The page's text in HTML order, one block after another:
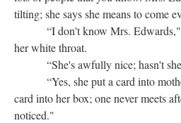
tilting; she says she means to come
“I don't know Mrs. Edwards,"
her white throat.
“She's awfully nice; hasn't she
“Yes, she put a card into
card into her box; one never meets
noticed."